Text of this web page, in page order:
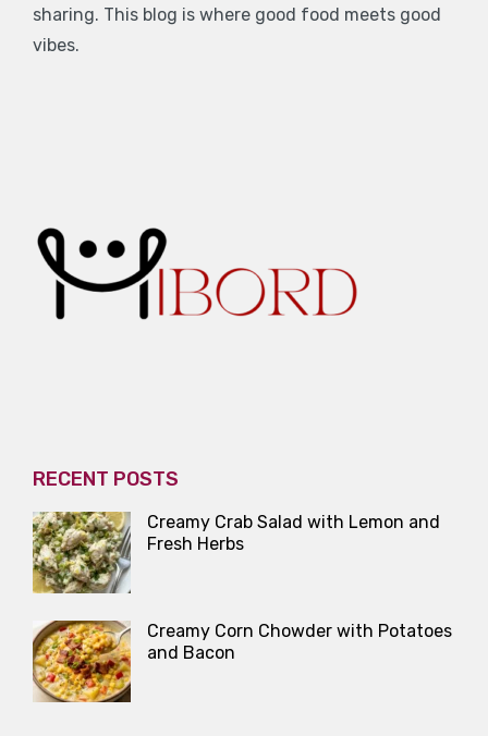
sharing. This blog is where good food meets good
vibes.
RECENT POSTS
Creamy Crab Salad with Lemon and
Fresh Herbs
Creamy Corn Chowder with Potatoes
and Bacon